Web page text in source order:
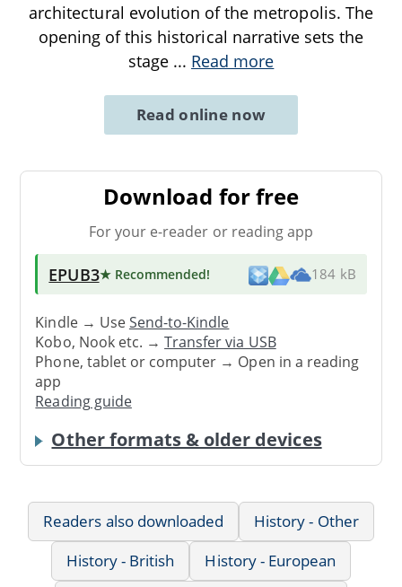
architectural evolution of the metropolis. The
opening of this historical narrative sets the
stage ... Read more
Read online now
Download for free
For your e-reader or reading app
EPUB3★ Recommended! 184 kB
Kindle → UseSend-to-Kindle
Kobo, Nook etc. →Transfer via USB
Phone, tablet or computer → Open in a reading
app
Reading guide
Other formats & older devices
Readers also downloaded
History - Other
History - British
History - European